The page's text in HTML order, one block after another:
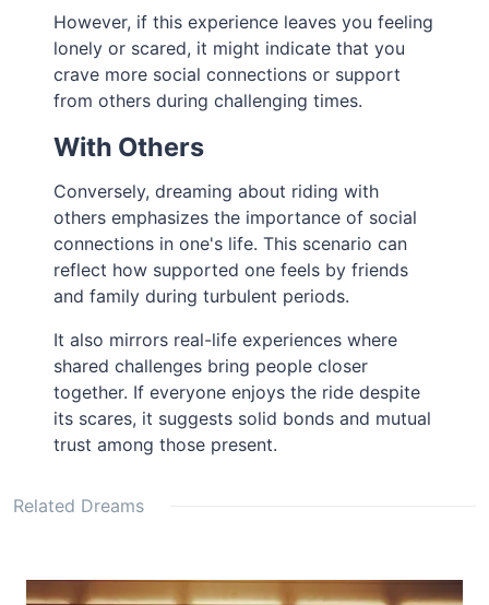
However, if this experience leaves you feeling
lonely or scared, it might indicate that you
crave more social connections or support
from others during challenging times.
With Others
Conversely, dreaming about riding with
others emphasizes the importance of social
connections in one's life. This scenario can
reflect how supported one feels by friends
and family during turbulent periods.
It also mirrors real-life experiences where
shared challenges bring people closer
together. If everyone enjoys the ride despite
its scares, it suggests solid bonds and mutual
trust among those present.
Related Dreams